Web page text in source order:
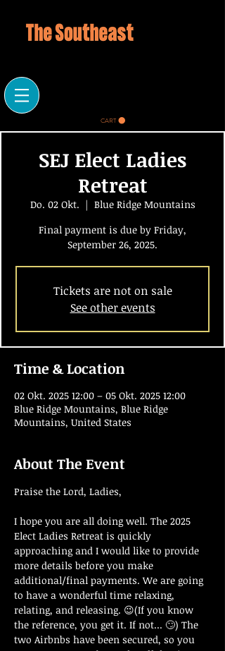
CART
SEJ Elect Ladies
Retreat
Do. 02 Okt.
  |
Blue Ridge Mountains
Final payment is due by Friday,
September 26, 2025.
Tickets are not on sale
See other events
Time & Location
02 Okt. 2025 12:00 – 05 Okt. 2025 12:00
Blue Ridge Mountains, Blue Ridge
Mountains, United States
About The Event
Praise the Lord, Ladies,
I hope you are all doing well. The 2025
Elect Ladies Retreat is quickly
approaching and I would like to provide
more details before you make
additional/final payments. We are going
to have a wonderful time relaxing,
relating, and releasing. 😉(If you know
the reference, you get it. If not... 🙄) The
two Airbnbs have been secured, so you